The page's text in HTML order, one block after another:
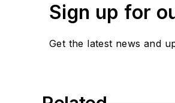
Sign up for
Get the latest news and